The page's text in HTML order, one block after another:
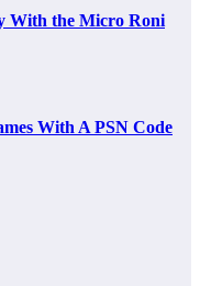
With the Micro Roni
With A PSN Code